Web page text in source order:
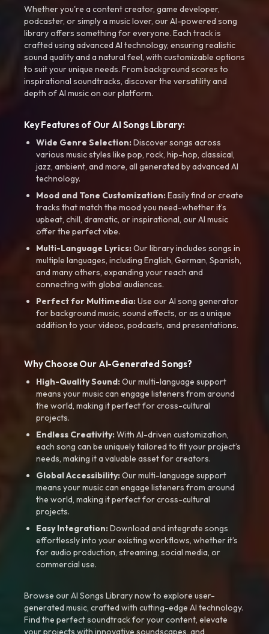
Whether you're a content creator, game developer,
podcaster, or simply a music lover, our AI-powered song
library offers something for everyone. Each track is
crafted using advanced AI technology, ensuring realistic
sound quality and a natural feel, with customizable options
to suit your unique needs. From background scores to
inspirational soundtracks, discover the versatility and
depth of AI music on our platform.
Key Features of Our AI Songs Library:
Wide Genre Selection:Discover songs across
various music styles like pop, rock, hip-hop, classical,
jazz, ambient, and more, all generated by advanced AI
technology.
Mood and Tone Customization:Easily find or create
tracks that match the mood you need-whether it’s
upbeat, chill, dramatic, or inspirational, our AI music
offer the perfect vibe.
Multi-Language Lyrics:Our library includes songs in
multiple languages, including English, German, Spanish,
and many others, expanding your reach and
connecting with global audiences.
Perfect for Multimedia:Use our AI song generator
for background music, sound effects, or as a unique
addition to your videos, podcasts, and presentations.
Why Choose Our AI-Generated Songs?
High-Quality Sound:Our multi-language support
means your music can engage listeners from around
the world, making it perfect for cross-cultural
projects.
Endless Creativity:With AI-driven customization,
each song can be uniquely tailored to fit your project’s
needs, making it a valuable asset for creators.
Global Accessibility:Our multi-language support
means your music can engage listeners from around
the world, making it perfect for cross-cultural
projects.
Easy Integration:Download and integrate songs
effortlessly into your existing workflows, whether it’s
for audio production, streaming, social media, or
commercial use.
Browse our AI Songs Library now to explore user-
generated music, crafted with cutting-edge AI technology.
Find the perfect soundtrack for your content, elevate
your projects with innovative soundscapes, and